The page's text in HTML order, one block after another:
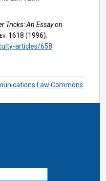
Tricks: An Essay on
1618 (1996).
articles/658
Law Commons